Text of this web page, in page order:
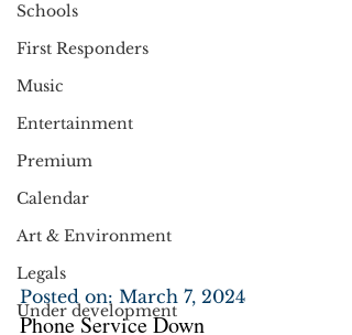
Schools
First Responders
Music
Entertainment
Premium
Calendar
Art & Environment
Legals
Under development
Posted on: March 7, 2024
Phone Service Down